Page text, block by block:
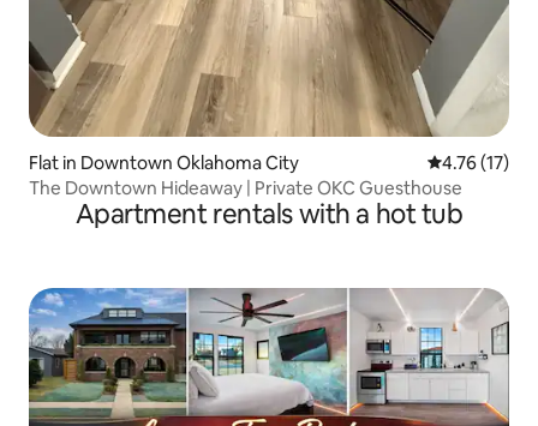
Flat in Downtown Oklahoma City 4.76 out of 5
4.76 (17)
The Downtown Hideaway | Private OKC Guesthouse
Apartment rentals with a hot tub